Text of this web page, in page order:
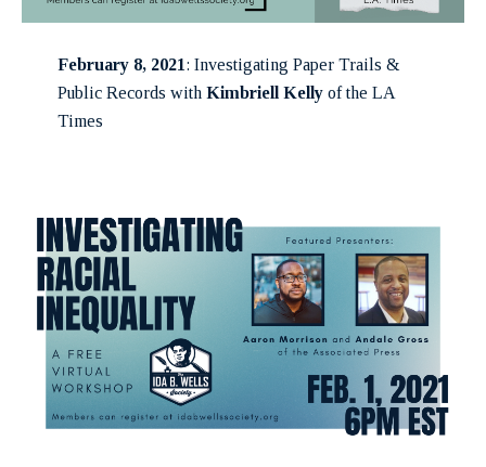
February 8, 2021: Investigating Paper Trails &
Public Records with Kimbriell Kellyof the LA
Times